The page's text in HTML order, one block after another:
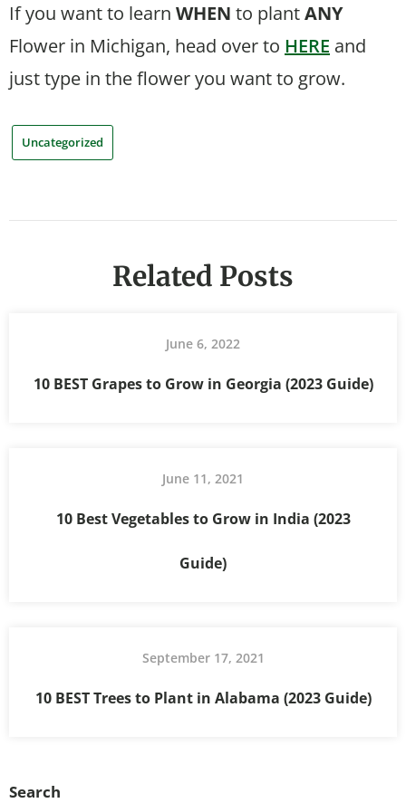
If you want to learn WHEN to plantANY
Flower in Michigan, head over to HERE and
just type in the flower you want to grow.
Uncategorized
Related Posts
June 6, 2022
10 BEST Grapes to Grow in Georgia (2023 Guide)
June 11, 2021
10 Best Vegetables to Grow in India (2023
Guide)
September 17, 2021
10 BEST Trees to Plant in Alabama (2023 Guide)
Search